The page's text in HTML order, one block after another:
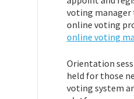
voting
online voting
online voting
Orientation
held for those
voting system